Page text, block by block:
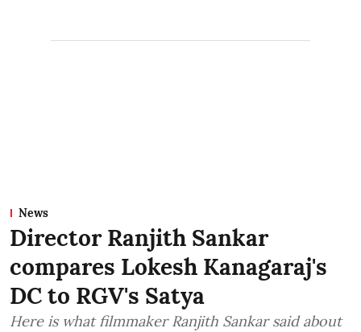
News
Director Ranjith Sankar
compares Lokesh Kanagaraj's
DC to RGV's Satya
Here is what filmmaker Ranjith Sankar said about